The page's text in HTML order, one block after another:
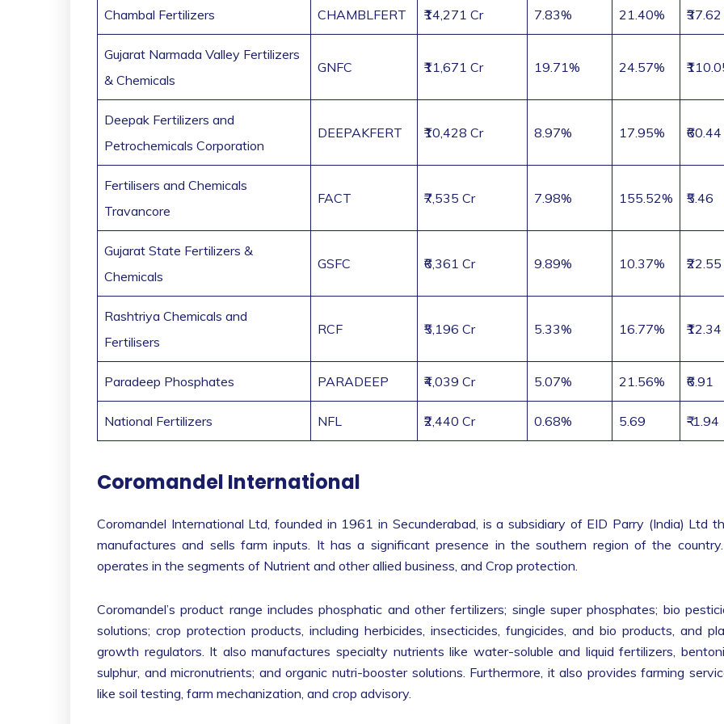
Chambal Fertilizers CHAMBLFERT ₹14,271 Cr 7.83% 21.40% ₹37.62
Gujarat Narmada Valley Fertilizers
& Chemicals
GNFC ₹11,671 Cr 19.71% 24.57%
Deepak Fertilizers and
Petrochemicals Corporation
DEEPAKFERT ₹10,428 Cr 8.97% 17.95% ₹60.44
Fertilisers and Chemicals
Travancore
FACT ₹7,535 Cr 7.98% 155.52% ₹5.46
Gujarat State Fertilizers &
Chemicals
GSFC ₹6,361 Cr 9.89% 10.37% ₹22.55
Rashtriya Chemicals and
Fertilisers
RCF ₹5,196 Cr 5.33% 16.77% ₹12.34
Paradeep Phosphates PARADEEP ₹4,039 Cr 5.07% 21.56% ₹6.91
National Fertilizers NFL ₹2,440 Cr 0.68% 5.69 ₹-1.94
Coromandel International
Coromandel International Ltd, founded in 1961 in Secunderabad, is a subsidiary of EID Parry (India) Ltd
manufactures and sells farm inputs. It has a significant presence in the southern region of the
operates in the segments of Nutrient and other allied business, and Crop protection.
Coromandel’s product range includes phosphatic and other fertilizers; single super phosphates; bio
solutions; crop protection products, including herbicides, insecticides, fungicides, and bio products, and
growth regulators. It also manufactures specialty nutrients like water-soluble and liquid fertilizers,
sulphur, and micronutrients; and organic nutri-booster solutions. Furthermore, it also provides farming
like soil testing, farm mechanization, and crop advisory.